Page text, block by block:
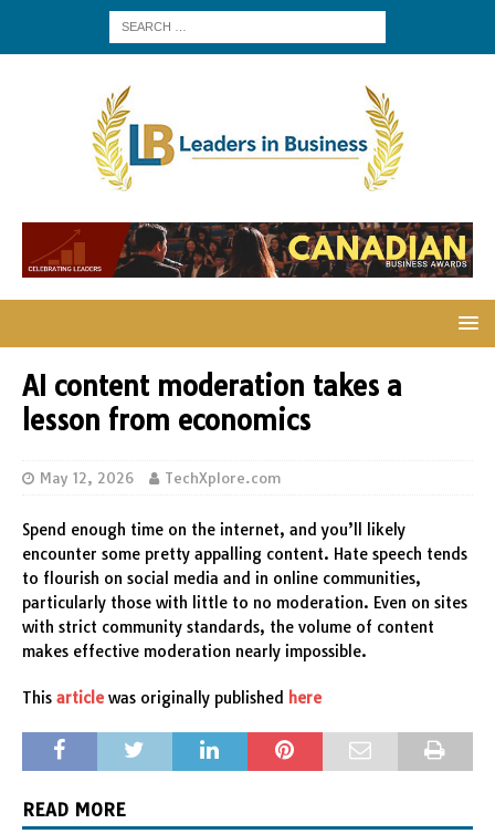
AI content moderation takes a
lesson from economics
May 12, 2026 TechXplore.com
Spend enough time on the internet, and you’ll likely
encounter some pretty appalling content. Hate speech tends
to flourish on social media and in online communities,
particularly those with little to no moderation. Even on sites
with strict community standards, the volume of content
makes effective moderation nearly impossible.
This article was originally published here
READ MORE